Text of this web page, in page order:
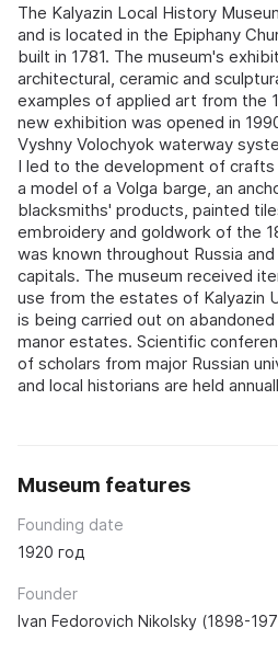
The Kalyazin Local History
and is located in the Epiphany
built in 1781. The museum's
architectural, ceramic and
examples of applied art from the
new exhibition was opened in
Vyshny Volochyok waterway
I led to the development of crafts
a model of a Volga barge, an
blacksmiths' products, painted
embroidery and goldwork of the
was known throughout Russia
capitals. The museum received
use from the estates of Kalyazin
is being carried out on
manor estates. Scientific
of scholars from major Russian
and local historians are held
Museum features
Founding date
1920 год
Founder
Ivan Fedorovich Nikolsky (1898-